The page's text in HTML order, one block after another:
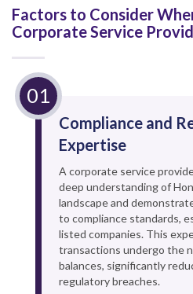
Factors to Consider
Corporate Service
Compliance and
Expertise
A corporate service
deep understanding of
landscape and
to compliance standards,
listed companies. This
transactions undergo the
balances, significantly
regulatory breaches.